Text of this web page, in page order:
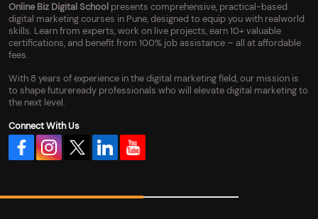
Online Biz Digital School presents comprehensive, practical-based
digital marketing courses in Pune, designed to equip you with realworld
skills. Learn from experts, work on live projects, earn 10+ valuable
certifications, and benefit from 100% job assistance – all at affordable
fees.
With 8 years of experience in the digital marketing field, our mission is
to shape futureready professionals who will elevate digital marketing to
the next level.
Connect With Us